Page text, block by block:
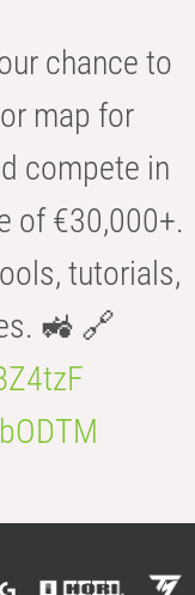
chance to
map for
compete in
of €30,000+.
tutorials,
🚜 🔗